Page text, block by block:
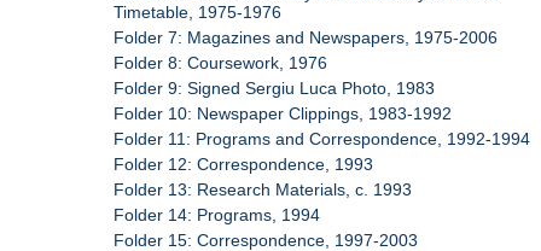
Timetable, 1975-1976
Folder 7: Magazines and Newspapers, 1975-2006
Folder 8: Coursework, 1976
Folder 9: Signed Sergiu Luca Photo, 1983
Folder 10: Newspaper Clippings, 1983-1992
Folder 11: Programs and Correspondence, 1992-1994
Folder 12: Correspondence, 1993
Folder 13: Research Materials, c. 1993
Folder 14: Programs, 1994
Folder 15: Correspondence, 1997-2003